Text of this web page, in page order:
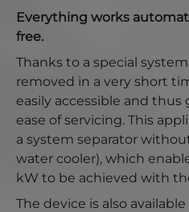
Everything works
free.
Thanks to a special
removed in a very short
easily accessible and
ease of servicing. This
a system separator
water cooler), which
kW to be achieved with
The device is also